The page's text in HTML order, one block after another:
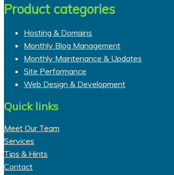
Product categories
Hosting & Domains
Monthly Blog Management
Monthly Maintenance & Updates
Site Performance
Web Design & Development
Quick links
Meet Our Team
Services
Tips & Hints
Contact